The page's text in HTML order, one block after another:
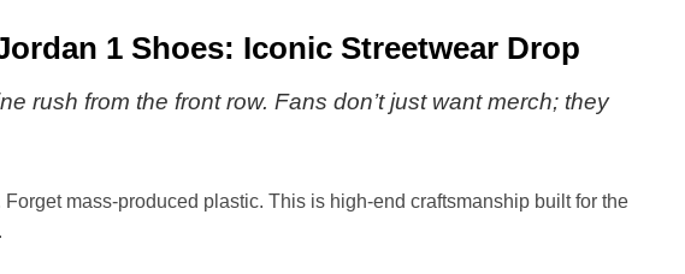
1 Shoes: Iconic Streetwear Drop
rush from the front row. Fans don’t just want merch; they
mass-produced plastic. This is high-end craftsmanship built for the